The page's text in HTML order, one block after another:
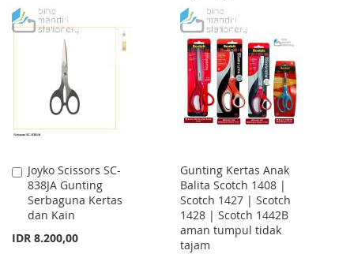
WISHCOMPARE
TO
WISH
LIST
TO
COMPARE
Joyko Scissors SC-
838JA Gunting
Serbaguna Kertas
dan Kain
IDR 8.200,00
Add
to
Cart
Gunting Kertas Anak
Balita Scotch 1408 |
Scotch 1427 | Scotch
1428 | Scotch 1442B
aman tumpul tidak
tajam